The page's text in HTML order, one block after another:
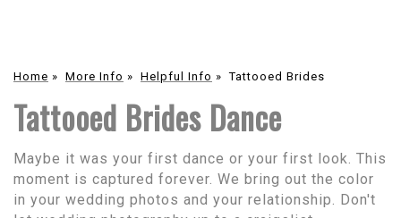
Home » More Info » Helpful Info »Tattooed Brides
Tattooed Brides Dance
Maybe it was your first dance or your first look. This
moment is captured forever. We bring out the color
in your wedding photos and your relationship. Don't